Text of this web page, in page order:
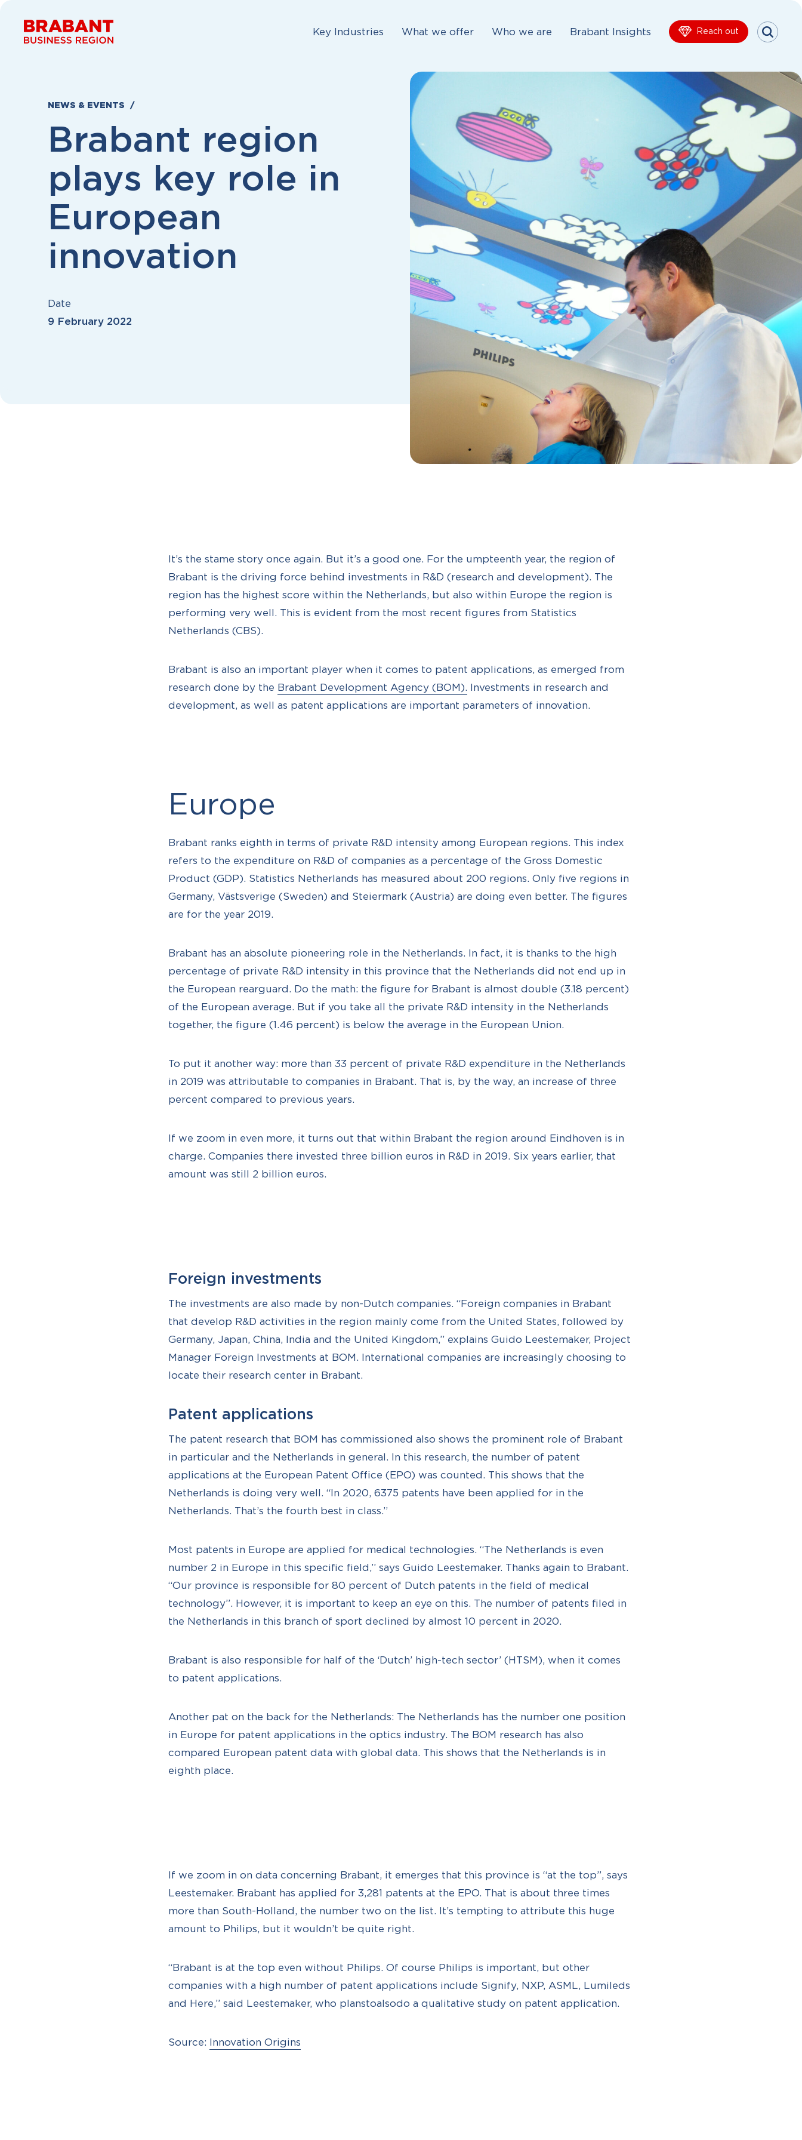
Key Industries What we offer Who we are Brabant Insights Reach out
Menu
NEWS & EVENTS
Brabant region
plays key role in
European
innovation
Date
9 February 2022
It’s the stame story once again. But it’s a good one. For the umpteenth year, the region of
Brabant is the driving force behind investments in R&D (research and development). The
region has the highest score within the Netherlands, but also within Europe the region is
performing very well. This is evident from the most recent figures from Statistics
Netherlands (CBS).
Brabant is also an important player when it comes to patent applications, as emerged from
research done by the Brabant Development Agency (BOM). Investments in research and
development, as well as patent applications are important parameters of innovation.
Europe
Brabant ranks eighth in terms of private R&D intensity among European regions. This index
refers to the expenditure on R&D of companies as a percentage of the Gross Domestic
Product (GDP). Statistics Netherlands has measured about 200 regions. Only five regions in
Germany, Västsverige (Sweden) and Steiermark (Austria) are doing even better. The figures
are for the year 2019.
Brabant has an absolute pioneering role in the Netherlands. In fact, it is thanks to the high
percentage of private R&D intensity in this province that the Netherlands did not end up in
the European rearguard. Do the math: the figure for Brabant is almost double (3.18 percent)
of the European average. But if you take all the private R&D intensity in the Netherlands
together, the figure (1.46 percent) is below the average in the European Union.
To put it another way: more than 33 percent of private R&D expenditure in the Netherlands
in 2019 was attributable to companies in Brabant. That is, by the way, an increase of three
percent compared to previous years.
If we zoom in even more, it turns out that within Brabant the region around Eindhoven is in
charge. Companies there invested three billion euros in R&D in 2019. Six years earlier, that
amount was still 2 billion euros.
Foreign investments
The investments are also made by non-Dutch companies. “Foreign companies in Brabant
that develop R&D activities in the region mainly come from the United States, followed by
Germany, Japan, China, India and the United Kingdom,” explains Guido Leestemaker, Project
Manager Foreign Investments at BOM. International companies are increasingly choosing to
locate their research center in Brabant.
Patent applications
The patent research that BOM has commissioned also shows the prominent role of Brabant
in particular and the Netherlands in general. In this research, the number of patent
applications at the European Patent Office (EPO) was counted. This shows that the
Netherlands is doing very well. “In 2020, 6375 patents have been applied for in the
Netherlands. That’s the fourth best in class.”
Most patents in Europe are applied for medical technologies. “The Netherlands is even
number 2 in Europe in this specific field,” says Guido Leestemaker. Thanks again to Brabant.
“Our province is responsible for 80 percent of Dutch patents in the field of medical
technology”. However, it is important to keep an eye on this. The number of patents filed in
the Netherlands in this branch of sport declined by almost 10 percent in 2020.
Brabant is also responsible for half of the ‘Dutch’ high-tech sector’ (HTSM), when it comes
to patent applications.
Another pat on the back for the Netherlands: The Netherlands has the number one position
in Europe for patent applications in the optics industry. The BOM research has also
compared European patent data with global data. This shows that the Netherlands is in
eighth place.
If we zoom in on data concerning Brabant, it emerges that this province is “at the top”, says
Leestemaker. Brabant has applied for 3,281 patents at the EPO. That is about three times
more than South-Holland, the number two on the list. It’s tempting to attribute this huge
amount to Philips, but it wouldn’t be quite right.
“Brabant is at the top even without Philips. Of course Philips is important, but other
companies with a high number of patent applications include Signify, NXP, ASML, Lumileds
and Here,” said Leestemaker, who planstoalsodo a qualitative study on patent application.
Source: Innovation Origins